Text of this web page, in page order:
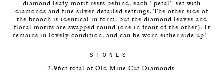
diamond leafy motif rests behind, each "petal" set with
diamonds and fine silver detailed settings. The other side of
the brooch is identical in form, but the diamond leaves and
floral motifs are swapped round (one in front of the other). It
remains in lovely condition, and can be worn either side up!
STONES
2.96ct total of Old Mine Cut Diamonds